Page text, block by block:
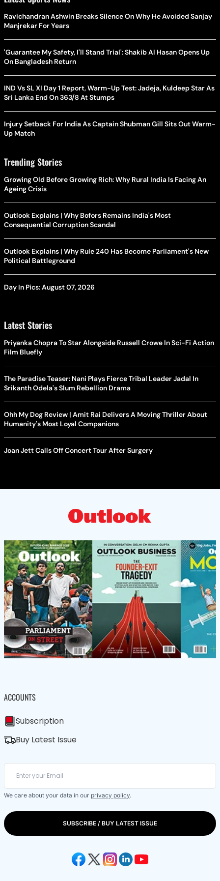
Ravichandran Ashwin Breaks Silence On Why He Avoided Sanjay
Manjrekar For Years
'Guarantee My Safety, I'll Stand Trial': Shakib Al Hasan Opens Up
On Bangladesh Return
IND Vs SL XI Day 1 Report, Warm-Up Test: Jadeja, Kuldeep Star As
Sri Lanka End On 363/8 At Stumps
Injury Setback For India As Captain Shubman Gill Sits Out Warm-
Up Match
Trending Stories
Growing Old Before Growing Rich: Why Rural India Is Facing An
Ageing Crisis
Outlook Explains | Why Bofors Remains India's Most
Consequential Corruption Scandal
Outlook Explains | Why Rule 240 Has Become Parliament's New
Political Battleground
Day In Pics: August 07, 2026
Latest Stories
Priyanka Chopra To Star Alongside Russell Crowe In Sci-Fi Action
Film Bluefly
The Paradise Teaser: Nani Plays Fierce Tribal Leader Jadal In
Srikanth Odela's Slum Rebellion Drama
Ohh My Dog Review | Amit Rai Delivers A Moving Thriller About
Humanity's Most Loyal Companions
Joan Jett Calls Off Concert Tour After Surgery
ACCOUNTS
Subscription
Buy Latest Issue
We care about your data in our privacy policy.
SUBSCRIBE / BUY LATEST ISSUE